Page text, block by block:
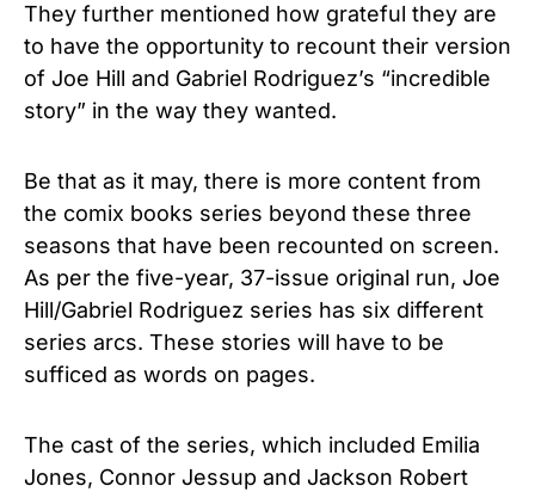
They further mentioned how grateful they are
to have the opportunity to recount their version
of Joe Hill and Gabriel Rodriguez’s “incredible
story” in the way they wanted.
Be that as it may, there is more content from
the comix books series beyond these three
seasons that have been recounted on screen.
As per the five-year, 37-issue original run, Joe
Hill/Gabriel Rodriguez series has six different
series arcs. These stories will have to be
sufficed as words on pages.
The cast of the series, which included Emilia
Jones, Connor Jessup and Jackson Robert